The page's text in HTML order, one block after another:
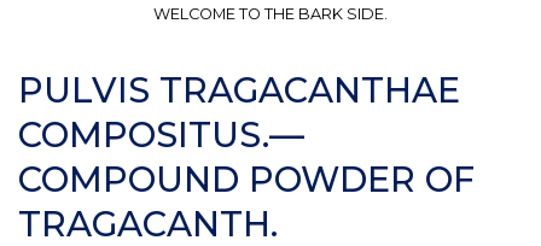
WELCOME TO THE BARK SIDE.
PULVIS TRAGACANTHAE
COMPOSITUS.—
COMPOUND POWDER OF
TRAGACANTH.